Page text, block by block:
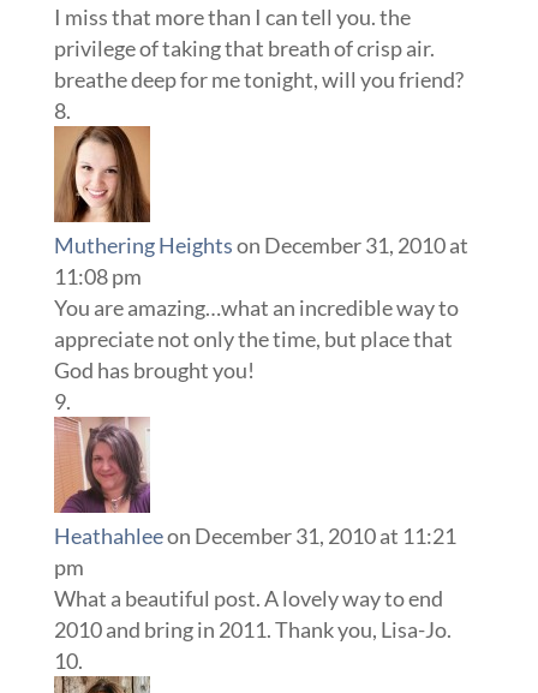
I miss that more than I can tell you. the
privilege of taking that breath of crisp air.
breathe deep for me tonight, will you friend?
Muthering Heightson December 31, 2010 at
11:08 pm
You are amazing…what an incredible way to
appreciate not only the time, but place that
God has brought you!
Heathahleeon December 31, 2010 at 11:21
pm
What a beautiful post. A lovely way to end
2010 and bring in 2011. Thank you, Lisa-Jo.